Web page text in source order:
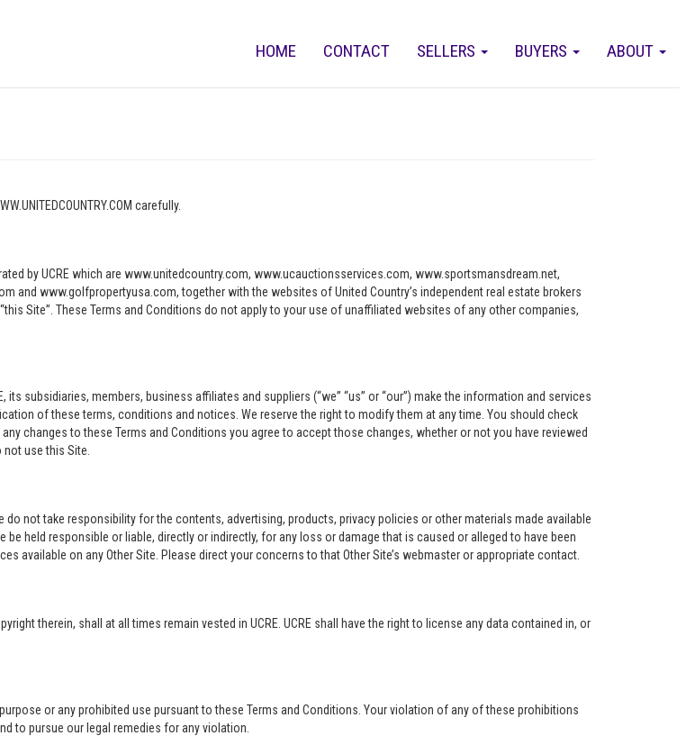
ABOUT
BUYERS
SELLERS
CONTACT
HOME
carefully.
by UCRE which are www.unitedcountry.com, www.ucauctionsservices.com, www.sportsmansdream.net,
and www.golfpropertyusa.com, together with the websites of United Country’s independent real estate brokers
Site”. These Terms and Conditions do not apply to your use of unaffiliated websites of any other companies,
subsidiaries, members, business affiliates and suppliers (“we” “us” or “our”) make the information and services
of these terms, conditions and notices. We reserve the right to modify them at any time. You should check
changes to these Terms and Conditions you agree to accept those changes, whether or not you have reviewed
use this Site.
not take responsibility for the contents, advertising, products, privacy policies or other materials made available
held responsible or liable, directly or indirectly, for any loss or damage that is caused or alleged to have been
available on any Other Site. Please direct your concerns to that Other Site’s webmaster or appropriate contact.
therein, shall at all times remain vested in UCRE. UCRE shall have the right to license any data contained in, or
or any prohibited use pursuant to these Terms and Conditions. Your violation of any of these prohibitions
to pursue our legal remedies for any violation.